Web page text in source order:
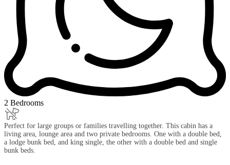
2 Bedrooms
Perfect for large groups or families travelling together. This cabin has a
living area, lounge area and two private bedrooms. One with a double bed,
a lodge bunk bed, and king single, the other with a double bed and single
bunk beds.